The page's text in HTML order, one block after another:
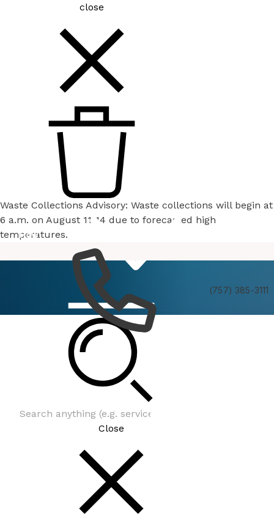
close
Waste Collections Advisory: Waste collections will begin at
6 a.m. on August 11-14 due to forecasted high
temperatures.
(757) 385-3111
How
Close
Canceled: Active Transportation Committee